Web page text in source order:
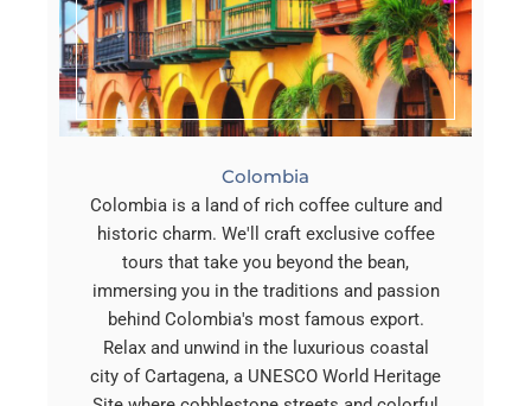
Colombia
Colombia is a land of rich coffee culture and
historic charm. We'll craft exclusive coffee
tours that take you beyond the bean,
immersing you in the traditions and passion
behind Colombia's most famous export.
Relax and unwind in the luxurious coastal
city of Cartagena, a UNESCO World Heritage